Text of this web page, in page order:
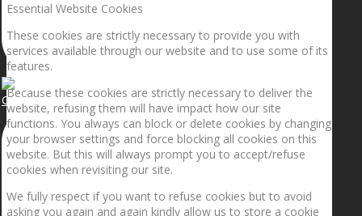
Getting the planets to align!
Essential Website Cookies
These cookies are strictly necessary to provide you with
services available through our website and to use some of its
features.
Because these cookies are strictly necessary to deliver the
website, refusing them will have impact how our site
functions. You always can block or delete cookies by changing
your browser settings and force blocking all cookies on this
website. But this will always prompt you to accept/refuse
cookies when revisiting our site.
We fully respect if you want to refuse cookies but to avoid
asking you again and again kindly allow us to store a cookie